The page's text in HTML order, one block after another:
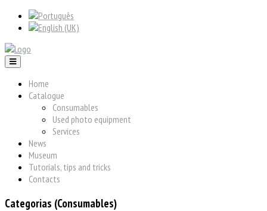
Home
Catalogue
Consumables
Used photo equipment
Services
News
Museum
Tutorials, tips and tricks
Contacts
Categorias (Consumables)